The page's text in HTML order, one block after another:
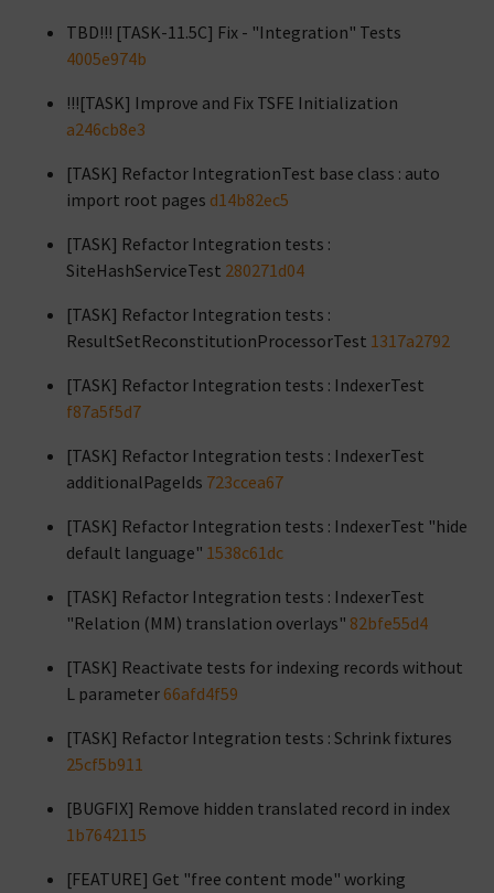
TBD!!! [TASK-11.5C] Fix - "Integration" Tests
4005e974b
!!![TASK] Improve and Fix TSFE Initialization
a246cb8e3
[TASK] Refactor IntegrationTest base class : auto
import root pages d14b82ec5
[TASK] Refactor Integration tests :
SiteHashServiceTest 280271d04
[TASK] Refactor Integration tests :
ResultSetReconstitutionProcessorTest 1317a2792
[TASK] Refactor Integration tests : IndexerTest
f87a5f5d7
[TASK] Refactor Integration tests : IndexerTest
additionalPageIds 723ccea67
[TASK] Refactor Integration tests : IndexerTest "hide
default language" 1538c61dc
[TASK] Refactor Integration tests : IndexerTest
"Relation (MM) translation overlays" 82bfe55d4
[TASK] Reactivate tests for indexing records without
L parameter 66afd4f59
[TASK] Refactor Integration tests : Schrink fixtures
25cf5b911
[BUGFIX] Remove hidden translated record in index
1b7642115
[FEATURE] Get "free content mode" working